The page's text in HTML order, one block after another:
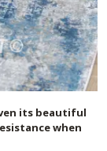
its beautiful
when